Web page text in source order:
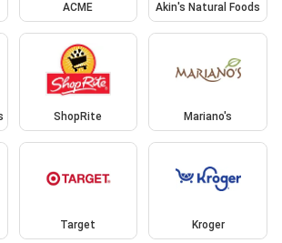
ACME Akin's Natural Foods
ShopRite Mariano's
Target Kroger